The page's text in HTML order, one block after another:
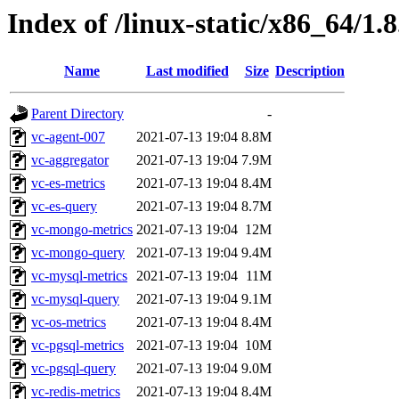
Index of /linux-static/x86_64/
Name Last modified Size Description
Parent Directory
-
vc-agent-007
2021-07-13 19:04 8.8M
vc-aggregator
2021-07-13 19:04 7.9M
vc-es-metrics
2021-07-13 19:04 8.4M
vc-es-query
2021-07-13 19:04 8.7M
vc-mongo-metrics 2021-07-13 19:04 12M
vc-mongo-query
2021-07-13 19:04 9.4M
vc-mysql-metrics 2021-07-13 19:04 11M
vc-mysql-query
2021-07-13 19:04 9.1M
vc-os-metrics
2021-07-13 19:04 8.4M
vc-pgsql-metrics
2021-07-13 19:04 10M
vc-pgsql-query
2021-07-13 19:04 9.0M
vc-redis-metrics
2021-07-13 19:04 8.4M